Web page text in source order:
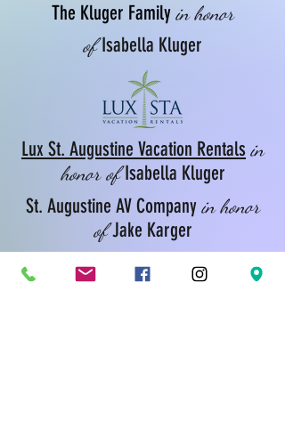
The Kluger Family in honor
ofIsabella Kluger
Lux St. Augustine Vacation Rentalsin
honor ofIsabella Kluger
St. Augustine AV Companyin honor
ofJake Karger
Hangar One Bistro
in honor
of
Natalia Kieloch & Victoria Vizcarra